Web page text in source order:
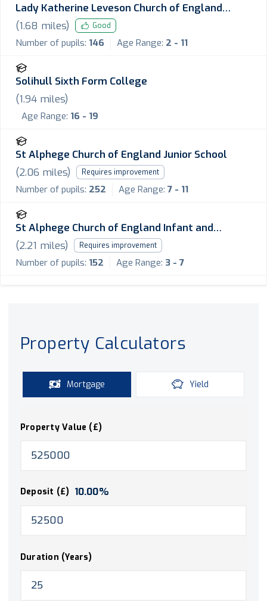
Lady Katherine Leveson Church of England
Primary School
(1.68 miles) Good
Number of pupils: 146 Age Range: 2 - 11
Solihull Sixth Form College
(1.94 miles)
Age Range: 16 - 19
St Alphege Church of England Junior School
(2.06 miles) Requires improvement
Number of pupils: 252 Age Range: 7 - 11
St Alphege Church of England Infant and
Nursery School
(2.21 miles) Requires improvement
Number of pupils: 152 Age Range: 3 - 7
Property Calculators
Mortgage Yield
Property Value (£)
Deposit (£) 10.00%
Duration (Years)